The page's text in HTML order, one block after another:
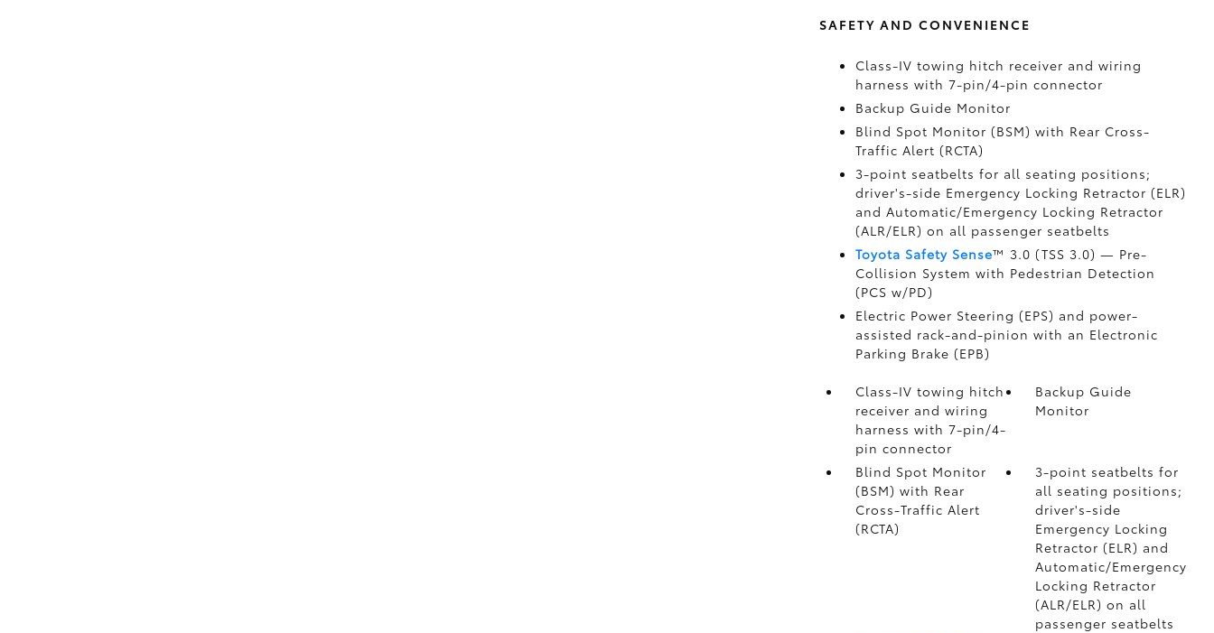
SAFETY AND CONVENIENCE
Class-IV towing hitch receiver and wiring
harness with 7-pin/4-pin connector
Backup Guide Monitor
Blind Spot Monitor (BSM) with Rear Cross-
Traffic Alert (RCTA)
3-point seatbelts for all seating positions;
driver's-side Emergency Locking Retractor (ELR)
and Automatic/Emergency Locking Retractor
(ALR/ELR) on all passenger seatbelts
Toyota Safety Sense™ 3.0 (TSS 3.0) — Pre-
Collision System with Pedestrian Detection
(PCS w/PD)
Electric Power Steering (EPS) and power-
assisted rack-and-pinion with an Electronic
Parking Brake (EPB)
Class-IV towing hitch
receiver and wiring
harness with 7-pin/4-
pin connector
Backup Guide
Monitor
Blind Spot Monitor
(BSM) with Rear
Cross-Traffic Alert
(RCTA)
3-point seatbelts for
all seating positions;
driver's-side
Emergency Locking
Retractor (ELR) and
Automatic/Emergency
Locking Retractor
(ALR/ELR) on all
passenger seatbelts